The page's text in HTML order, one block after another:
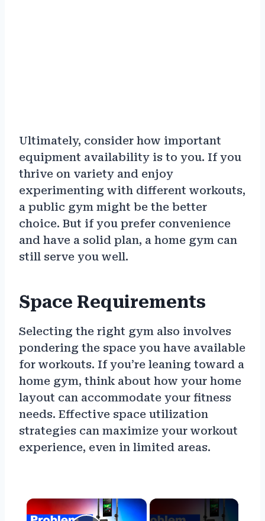
Ultimately, consider how important
equipment availability is to you. If you
thrive on variety and enjoy
experimenting with different workouts,
a public gym might be the better
choice. But if you prefer convenience
and have a solid plan, a home gym can
still serve you well.
Space Requirements
Selecting the right gym also involves
pondering the space you have available
for workouts. If you’re leaning toward a
home gym, think about how your home
layout can accommodate your fitness
needs. Effective space utilization
strategies can maximize your workout
experience, even in limited areas.
×